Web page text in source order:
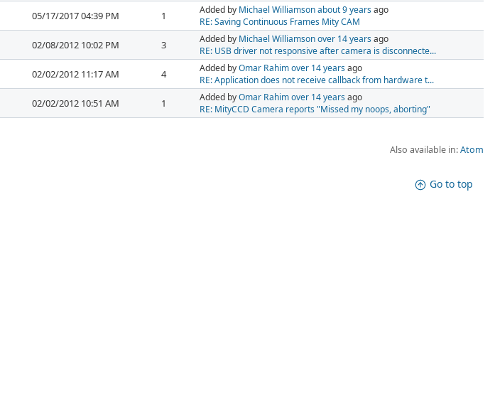
05/17/2017 04:39 PM 1 Added by Michael Williamsonabout 9 yearsago
RE: Saving Continuous Frames Mity CAM
02/08/2012 10:02 PM 3 Added by Michael Williamsonover 14 yearsago
RE: USB driver not responsive after camera is disconnecte...
02/02/2012 11:17 AM 4 Added byOmar Rahimover 14 yearsago
RE: Application does not receive callback from hardware t...
02/02/2012 10:51 AM 1 Added byOmar Rahimover 14 yearsago
RE: MityCCD Camera reports "Missed my noops, aborting"
Also available in:Atom
Go to top